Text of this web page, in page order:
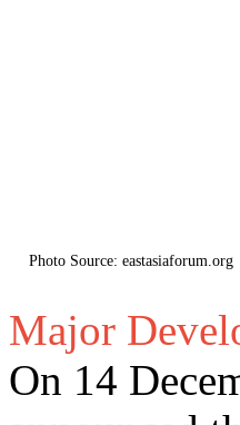
Photo Source: eastasiaforum.org
Major
On 14